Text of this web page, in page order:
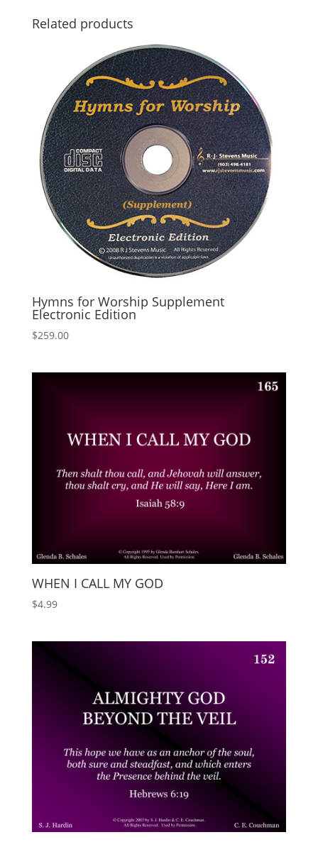
Related products
Hymns for Worship Supplement
Electronic Edition
$259.00
WHEN I CALL MY GOD
$4.99